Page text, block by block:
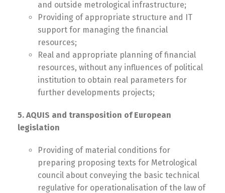
and outside metrological infrastructure;
Providing of appropriate structure and IT
support for managing the financial
resources;
Real and appropriate planning of financial
resources, without any influences of political
institution to obtain real parameters for
further developments projects;
5. AQUIS and transposition of European
legislation
Providing of material conditions for
preparing proposing texts for Metrological
council about conveying the basic technical
regulative for operationalisation of the law of